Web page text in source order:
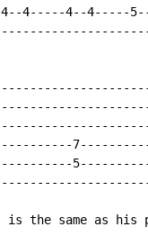
4--4-----4--4-----
is the same as